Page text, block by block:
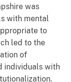
was
with mental
to
led to the
of
individuals with